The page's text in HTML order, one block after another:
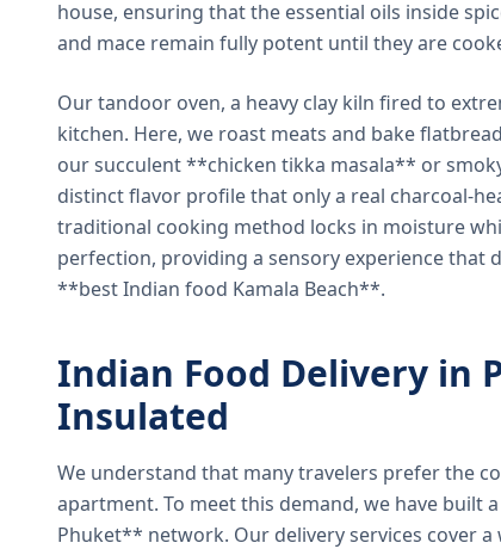
house, ensuring that the essential oils inside
and mace remain fully potent until they are
Our tandoor oven, a heavy clay kiln fired to
kitchen. Here, we roast meats and bake
our succulent **chicken tikka masala** or
distinct flavor profile that only a real charcoal-
traditional cooking method locks in moisture
perfection, providing a sensory experience that
**best Indian food Kamala Beach**.
Indian Food Delivery in
Insulated
We understand that many travelers prefer the
apartment. To meet this demand, we have built
Phuket** network. Our delivery services cover